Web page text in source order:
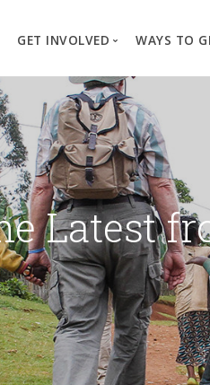
ValuesWhere We Work
Our Process
Project Types
Changed Lives
GET INVOLVED
Create a
Business
Events
Travel
Request a
WAYS TO
Latest